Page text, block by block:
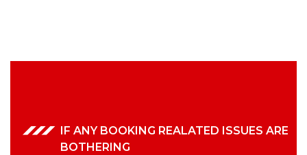
IF ANY BOOKING REALATED ISSUES ARE
BOTHERING